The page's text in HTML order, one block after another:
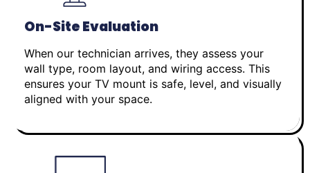
On-Site Evaluation
When our technician arrives, they assess your
wall type, room layout, and wiring access. This
ensures your TV mount is safe, level, and visually
aligned with your space.